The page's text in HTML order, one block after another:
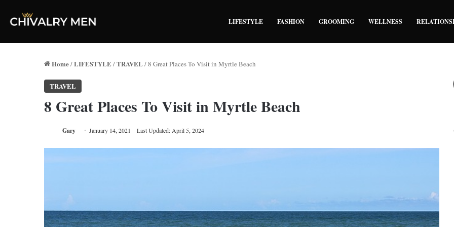
LIFESTYLE FASHION GROOMING WELLNESS
Home/LIFESTYLE/TRAVEL/8 Great Places To Visit in Myrtle Beach
TRAVEL
8 Great Places To Visit in Myrtle Beach
Gary January 14, 2021 Last Updated: April 5, 2024